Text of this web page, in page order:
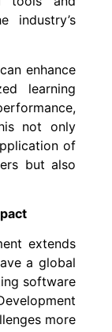
industry’s
enhance
learning
not only
of
but also
extends
a global
software
more